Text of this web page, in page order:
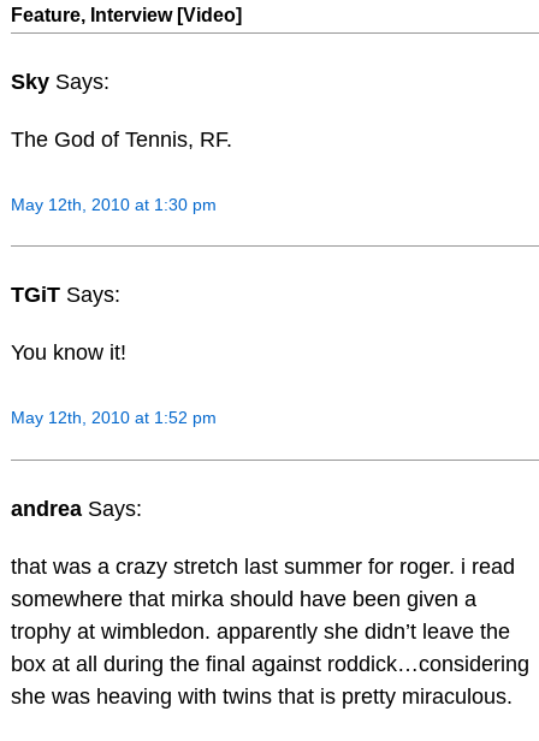
Feature, Interview [Video]
Sky Says:
The God of Tennis, RF.
May 12th, 2010 at 1:30 pm
TGiT Says:
You know it!
May 12th, 2010 at 1:52 pm
andrea Says:
that was a crazy stretch last summer for roger. i read
somewhere that mirka should have been given a
trophy at wimbledon. apparently she didn’t leave the
box at all during the final against roddick…considering
she was heaving with twins that is pretty miraculous.